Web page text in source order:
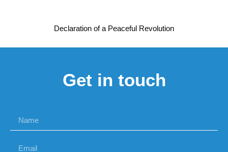
Declaration of a Peaceful Revolution
Get in touch